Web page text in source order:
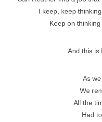
I keep, keep
Keep on
And this is
As
We
All the
Had